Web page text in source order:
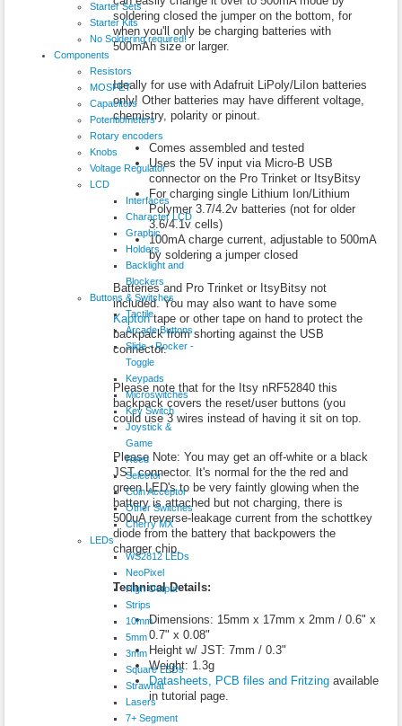
Starter Sets
Starter Kits
No Soldering required!
Components
Resistors
MOSFET
Capacitors
Potentiometers
Rotary encoders
Knobs
Voltage Regulator
LCD
Interfaces
Character LCD
Graphic
Holders
Backlight and
Blockers
Buttons & Switches
Tactile
Arcade Buttons
Slide - Rocker -
Toggle
Keypads
Microswitches
Key Switch
Joystick &
Game
Reed
Selector
Coin Acceptor
Other Switches
Cherry MX
LEDs
WS2812 LEDs
NeoPixel
High Output
Strips
10mm
5mm
3mm
Square LEDs
Strawhat
Lasers
7+ Segment
soldering closed the jumper on the bottom, for
when you'll only be charging batteries with
500mAh size or larger.
Ideally for use with Adafruit LiPoly/LiIon batteries
only! Other batteries may have different voltage,
chemistry, polarity or pinout.
Comes assembled and tested
Uses the 5V input via Micro-B USB
connector on the Pro Trinket or ItsyBitsy
For charging single Lithium Ion/Lithium
Polymer 3.7/4.2v batteries (not for older
3.6/4.1v cells)
100mA charge current, adjustable to 500mA
by soldering a jumper closed
Batteries and Pro Trinket or ItsyBitsy not
included. You may also want to have some
Kaptontape or other tape on hand to protect the
backpack from shorting against the USB
connector.
Please note that for the Itsy nRF52840 this
backpack covers the reset/user buttons (you
could use 3 wires instead of having it sit on top.
Please Note: You may get an off-white or a black
JST connector. It's normal for the the red and
green LED's to be very faintly glowing when the
battery is attached but not charging, there is
500uA reverse-leakage current from the schottkey
diode from the battery that backpowers the
charger chip.
Technical Details:
Dimensions: 15mm x 17mm x 2mm / 0.6" x
0.7" x 0.08"
Height w/ JST: 7mm / 0.3"
Weight: 1.3g
Datasheets, PCB files and Fritzingavailable
in tutorial page.